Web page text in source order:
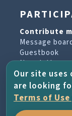
Contribute
Message
Guestbook
Newsletter
About the
Our site
are looking
Terms of